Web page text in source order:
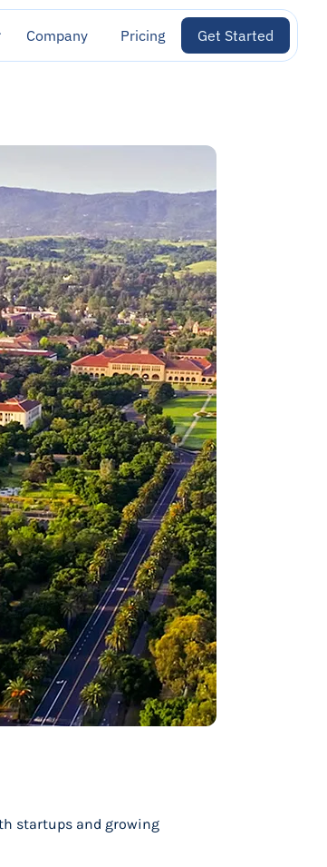
Company Pricing Get Started
startups and growing